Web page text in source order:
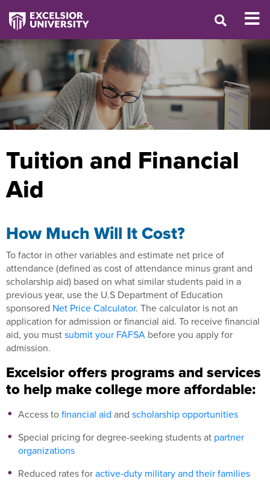
Tuition and Financial
Aid
How Much Will It Cost?
To factor in other variables and estimate net price of
attendance (defined as cost of attendance minus grant and
scholarship aid) based on what similar students paid in a
previous year, use the U.S Department of Education
sponsored Net Price Calculator. The calculator is not an
application for admission or financial aid. To receive financial
aid, you mustsubmit your FAFSA before you apply for
admission.
Excelsior offers programs and services
to help make college more affordable:
Access tofinancial aid and scholarship opportunities
Special pricing for degree-seeking students at partner
organizations
Reduced rates foractive-duty military and their families